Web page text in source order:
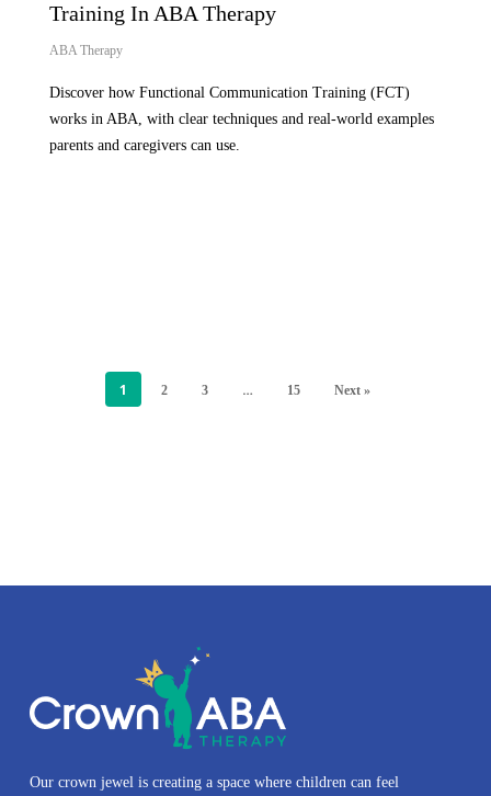
Training In ABA Therapy
ABA Therapy
Discover how Functional Communication Training (FCT)
works in ABA, with clear techniques and real-world examples
parents and caregivers can use.
1 2 3 … 15 Next »
Our crown jewel is creating a space where children can feel